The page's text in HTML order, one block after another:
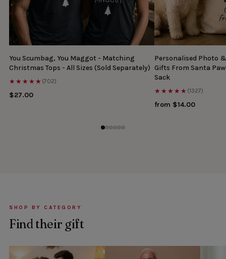
You Scumbag, You Maggot - Matching
Christmas Tops - All Sizes (Sold Separately)
★★★★★ (702)
$27.00
Personalised Photo
Gifts From Santa
Sack
★★★★★ (1327)
from $14.00
SHOP BY CATEGORY
Find their gift